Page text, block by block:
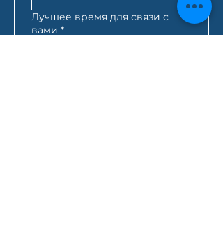
Лучшее время для связи с
вами *